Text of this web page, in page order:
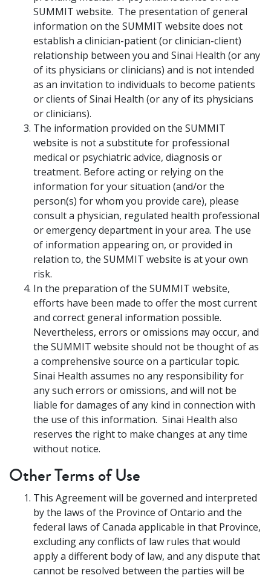
SUMMIT website. The presentation of general
information on the SUMMIT website does not
establish a clinician-patient (or clinician-client)
relationship between you and Sinai Health (or any
of its physicians or clinicians) and is not intended
as an invitation to individuals to become patients
or clients of Sinai Health (or any of its physicians
or clinicians).
The information provided on the SUMMIT
website is not a substitute for professional
medical or psychiatric advice, diagnosis or
treatment. Before acting or relying on the
information for your situation (and/or the
person(s) for whom you provide care), please
consult a physician, regulated health professional
or emergency department in your area. The use
of information appearing on, or provided in
relation to, the SUMMIT website is at your own
risk.
In the preparation of the SUMMIT website,
efforts have been made to offer the most current
and correct general information possible.
Nevertheless, errors or omissions may occur, and
the SUMMIT website should not be thought of as
a comprehensive source on a particular topic.
Sinai Health assumes no any responsibility for
any such errors or omissions, and will not be
liable for damages of any kind in connection with
the use of this information. Sinai Health also
reserves the right to make changes at any time
without notice.
Other Terms of Use
This Agreement will be governed and interpreted
by the laws of the Province of Ontario and the
federal laws of Canada applicable in that Province,
excluding any conflicts of law rules that would
apply a different body of law, and any dispute that
cannot be resolved between the parties will be